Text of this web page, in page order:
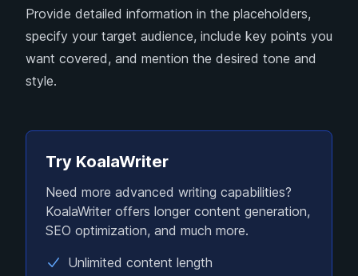
Provide detailed information in the placeholders,
specify your target audience, include key points you
want covered, and mention the desired tone and
style.
Try KoalaWriter
Need more advanced writing capabilities?
KoalaWriter offers longer content generation,
SEO optimization, and much more.
Unlimited content length